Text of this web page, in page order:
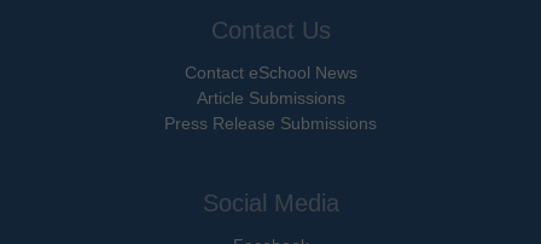
Contact Us
Contact eSchool News
Article Submissions
Press Release Submissions
Social Media